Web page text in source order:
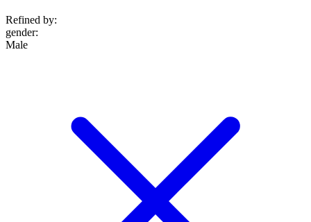
Refined by:
gender:
Male